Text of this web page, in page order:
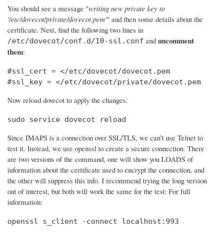
You should see a message "writing new private key to
'/etc/dovecot/private/dovecot.pem'" and then some details about the
certificate. Next, find the following two lines in
/etc/dovecot/conf.d/10-ssl.conf and uncomment
them:
#ssl_cert = </etc/dovecot/dovecot.pem
#ssl_key = </etc/dovecot/private/dovecot.pem
Now reload dovecot to apply the changes:
sudo service dovecot reload
Since IMAPS is a connection over SSL/TLS, we can’t use Telnet to
test it. Instead, we use openssl to create a secure connection. There
are two versions of the command, one will show you LOADS of
information about the certificate used to encrypt the connection, and
the other will suppress this info. I recommend trying the long version
out of interest, but both will work the same for the test: For full
information:
openssl s_client -connect localhost:993